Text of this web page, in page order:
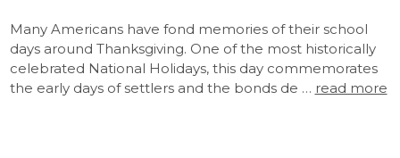
Many Americans have fond memories of their school
days around Thanksgiving. One of the most historically
celebrated National Holidays, this day commemorates
the early days of settlers and the bonds de … read more